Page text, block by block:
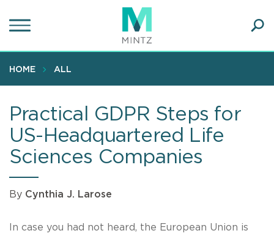
to
content
HOME ALL
Practical GDPR Steps for
US-Headquartered Life
Sciences Companies
By Cynthia J. Larose
In case you had not heard, the European Union is